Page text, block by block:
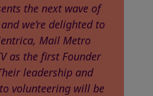
the next wave of
we’re delighted to
Mail Metro
as the first Founder
leadership and
volunteering will be